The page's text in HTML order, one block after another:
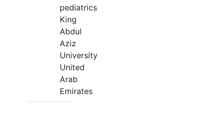
pediatrics
King
Abdul
Aziz
University
United
Arab
Emirates